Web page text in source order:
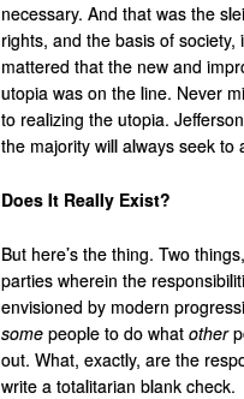
necessary. And that was the
rights, and the basis of
mattered that the new and
utopia was on the line. Never
to realizing the utopia.
the majority will always seek
Does It Really Exist?
But here’s the thing. Two
parties wherein the
envisioned by modern
some people to do what other
out. What, exactly, are the
write a totalitarian blank check.